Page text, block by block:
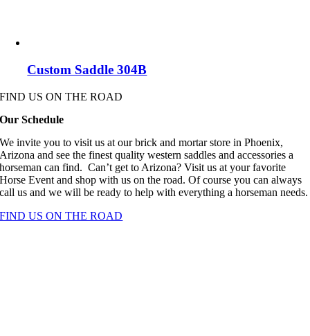
Custom Saddle 304B
FIND US ON THE ROAD
Our Schedule
We invite you to visit us at our brick and mortar store in Phoenix,
Arizona and see the finest quality western saddles and accessories a
horseman can find. Can’t get to Arizona? Visit us at your favorite
Horse Event and shop with us on the road. Of course you can always
call us and we will be ready to help with everything a horseman needs.
FIND US ON THE ROAD